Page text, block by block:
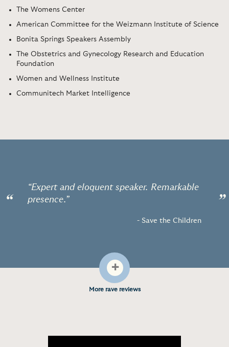
The Womens Center
American Committee for the Weizmann Institute of Science
Bonita Springs Speakers Assembly
The Obstetrics and Gynecology Research and Education
Foundation
Women and Wellness Institute
Communitech Market Intelligence
“
“Expert and eloquent speaker. Remarkable
presence.”
- Save the Children
”
+
More rave reviews